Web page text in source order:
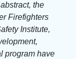
the
Firefighters
Institute,
program have